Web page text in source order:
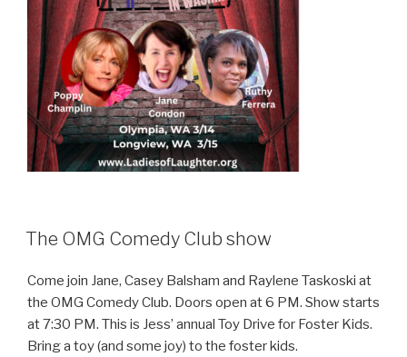
The OMG Comedy Club show
Come join Jane, Casey Balsham and Raylene Taskoski at
the OMG Comedy Club. Doors open at 6 PM. Show starts
at 7:30 PM. This is Jess’ annual Toy Drive for Foster Kids.
Bring a toy (and some joy) to the foster kids.